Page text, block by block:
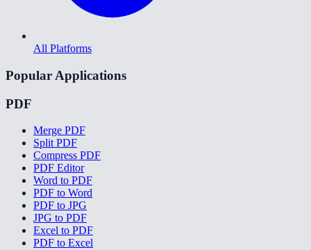
All Platforms
Popular Applications
PDF
Merge PDF
Split PDF
Compress PDF
PDF Editor
Word to PDF
PDF to Word
PDF to JPG
JPG to PDF
Excel to PDF
PDF to Excel